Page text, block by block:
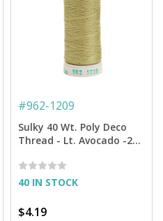
#962-1209
Sulky 40 Wt. Poly Deco
Thread - Lt. Avocado -250
40 IN STOCK
$4.19